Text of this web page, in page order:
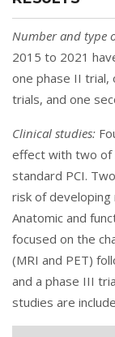
Number and type
2015 to 2021
one phase II
trials, and one
Clinical studies:
effect with two of
standard PCI.
risk of
Anatomic and
focused on the
(MRI and PET)
and a phase III
studies are